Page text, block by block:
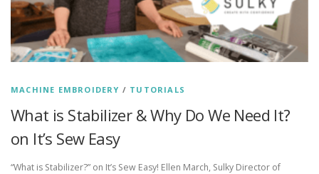
MACHINE EMBROIDERY / TUTORIALS
What is Stabilizer & Why Do We Need It?
on It’s Sew Easy
“What is Stabilizer?” on It’s Sew Easy! Ellen March, Sulky Director of